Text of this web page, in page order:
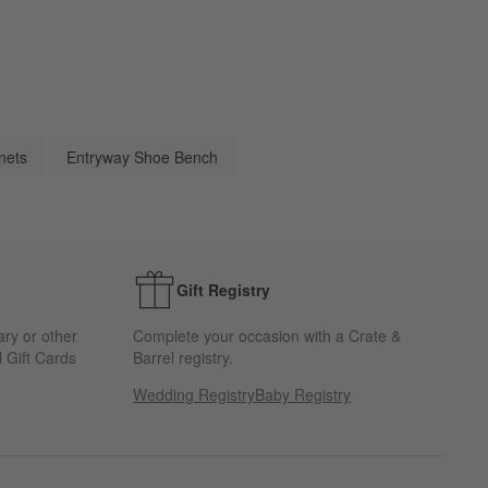
Entryway Shoe Bench
or other
Gift Cards
Gift Registry
Complete your occasion with a Crate &
Barrel registry.
Wedding RegistryBaby Registry